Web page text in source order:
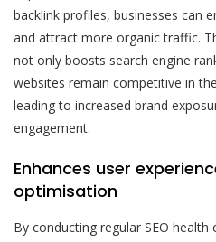
backlink profiles, businesses can
and attract more organic traffic.
not only boosts search engine
websites remain competitive in
leading to increased brand
engagement.
Enhances user
optimisation
By conducting regular SEO health